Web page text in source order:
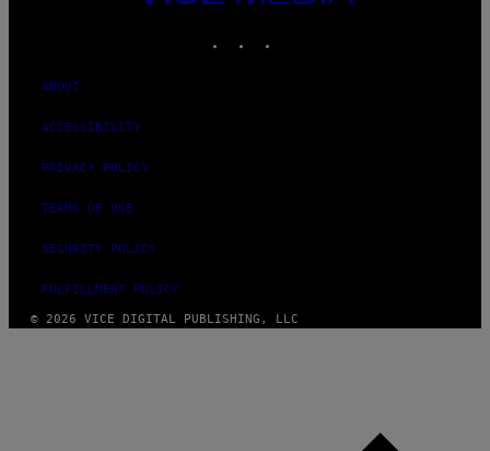
MEDIA
ABOUT
ACCESSIBILITY
PRIVACY POLICY
TERMS OF USE
SECURITY POLICY
FULFILLMENT POLICY
© 2026 VICE DIGITAL PUBLISHING, LLC